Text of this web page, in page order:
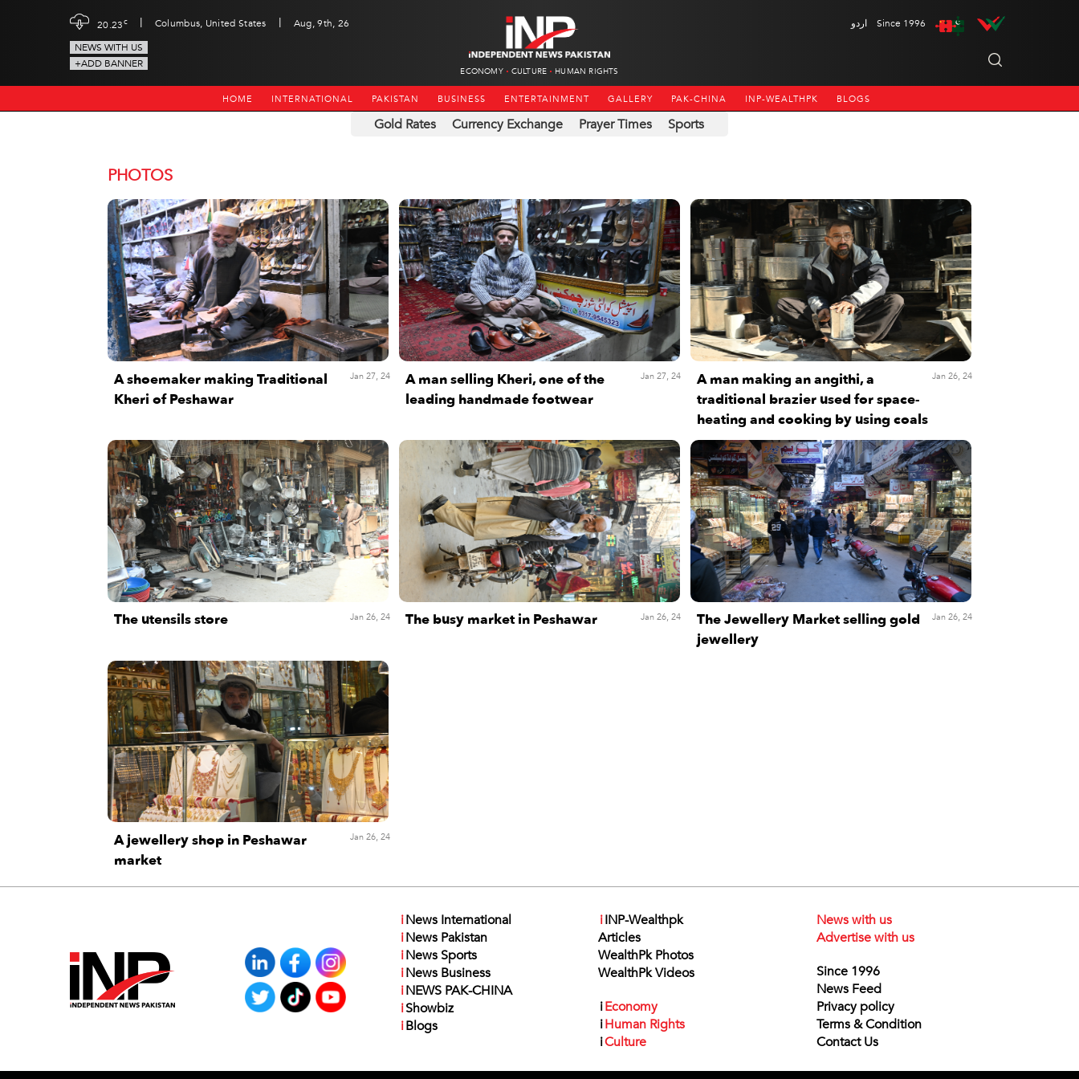
20.23c | Columbus, United States |
Aug, 9th, 26
NEWS WITH US
+ADD BANNER
ECONOMY CULTURE HUMAN RIGHTS
اردو Since 1996
HOME INTERNATIONAL PAKISTAN BUSINESS ENTERTAINMENT GALLERY PAK-CHINA INP-WEALTHPK BLOGS
Gold Rates Currency Exchange Prayer Times Sports
PHOTOS
A shoemaker making Traditional
Kheri of Peshawar
Jan 27, 24
A man selling Kheri, one of the
leading handmade footwear
Jan 27, 24
A man making an angithi, a
traditional brazier used for space-
heating and cooking by using coals
Jan 26, 24
The utensils store Jan 26, 24 The busy market in Peshawar Jan 26, 24
The Jewellery Market selling gold
jewellery
Jan 26, 24
A jewellery shop in Peshawar
market
Jan 26, 24
iNews International
iNews Pakistan
iNews Sports
iNews Business
iNEWS PAK-CHINA
iShowbiz
iBlogs
iINP-Wealthpk
Articles
WealthPk Photos
WealthPk Videos
iEconomy
iHuman Rights
iCulture
News with us
Advertise with us
Since 1996
News Feed
Privacy policy
Terms & Condition
Contact Us